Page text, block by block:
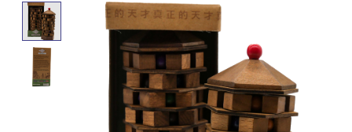
Product image slideshow Items